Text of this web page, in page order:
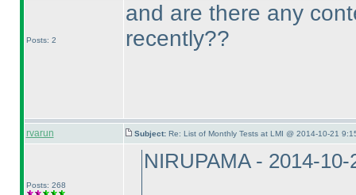
Posts: 2
and are there any
recently??
rvarun Subject: Re: List of Monthly Tests at LMI @ 2014-10-21
Posts: 268
NIRUPAMA - 2014-